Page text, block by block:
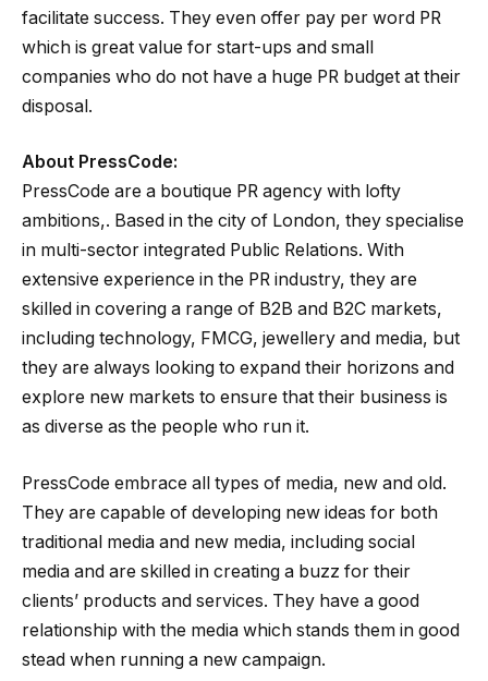
facilitate success. They even offer pay per word PR
which is great value for start-ups and small
companies who do not have a huge PR budget at their
disposal.
About PressCode:
PressCode are a boutique PR agency with lofty
ambitions,. Based in the city of London, they specialise
in multi-sector integrated Public Relations. With
extensive experience in the PR industry, they are
skilled in covering a range of B2B and B2C markets,
including technology, FMCG, jewellery and media, but
they are always looking to expand their horizons and
explore new markets to ensure that their business is
as diverse as the people who run it.
PressCode embrace all types of media, new and old.
They are capable of developing new ideas for both
traditional media and new media, including social
media and are skilled in creating a buzz for their
clients’ products and services. They have a good
relationship with the media which stands them in good
stead when running a new campaign.